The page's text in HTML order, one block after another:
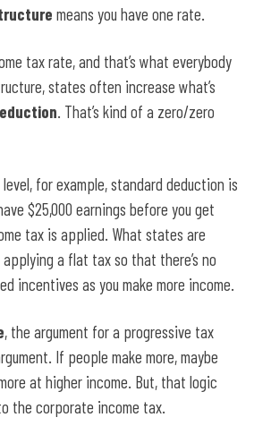
means you have one rate.
tax rate, and that’s what everybody
states often increase what’s
. That’s kind of a zero/zero
for example, standard deduction is
$25,000 earnings before you get
tax is applied. What states are
a flat tax so that there’s no
incentives as you make more income.
, the argument for a progressive tax
If people make more, maybe
at higher income. But, that logic
the corporate income tax.